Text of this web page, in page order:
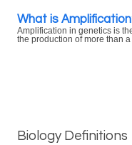
What is
Amplification in genetics is
the production of more than a
Biology Definitions